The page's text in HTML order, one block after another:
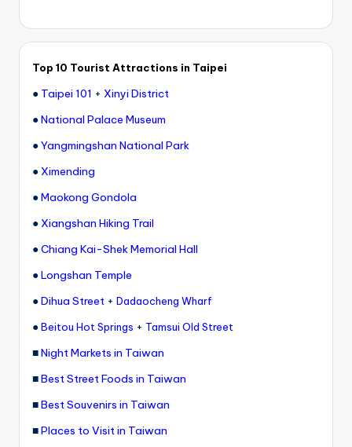
Top 10 Tourist Attractions in Taipei
● Taipei 101 + Xinyi District
●National Palace Museum
●Yangmingshan National Park
● Ximending
●Maokong Gondola
● Xiangshan Hiking Trail
●Chiang Kai-Shek Memorial Hall
●Longshan Temple
●Dihua Street + Dadaocheng Wharf
●Beitou Hot Springs + Tamsui Old Street
■Night Markets in Taiwan
■Best Street Foods in Taiwan
■Best Souvenirs in Taiwan
■Places to Visit in Taiwan